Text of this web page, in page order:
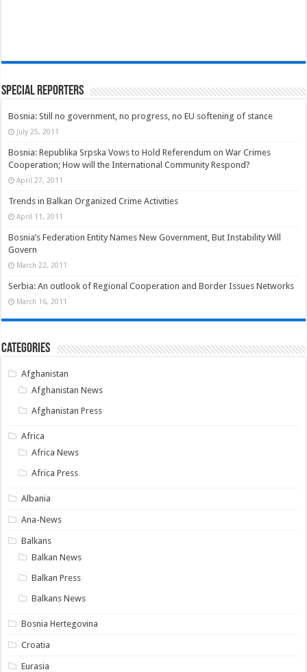
Special Reporters
Bosnia: Still no government, no progress, no EU softening of stance
July 25, 2011
Bosnia: Republika Srpska Vows to Hold Referendum on War Crimes
Cooperation; How will the International Community Respond?
April 27, 2011
Trends in Balkan Organized Crime Activities
April 11, 2011
Bosnia’s Federation Entity Names New Government, But Instability Will
Govern
March 22, 2011
Serbia: An outlook of Regional Cooperation and Border Issues Networks
March 16, 2011
Categories
Afghanistan
Afghanistan News
Afghanistan Press
Africa
Africa News
Africa Press
Albania
Ana-News
Balkans
Balkan News
Balkan Press
Balkans News
Bosnia Hertegovina
Croatia
Eurasia